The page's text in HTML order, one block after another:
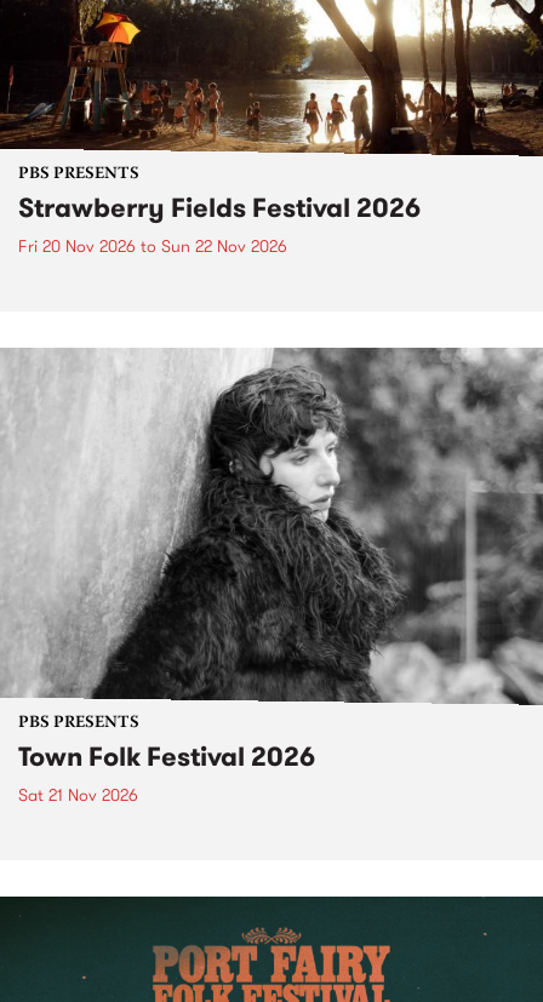
PBS PRESENTS
Strawberry Fields Festival 2026
Fri 20 Nov 2026 to Sun 22 Nov 2026
PBS PRESENTS
Town Folk Festival 2026
Sat 21 Nov 2026